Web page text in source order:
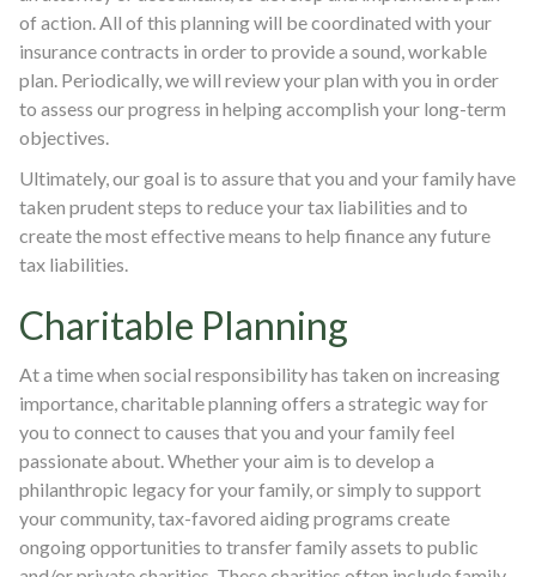
of action. All of this planning will be coordinated with your
insurance contracts in order to provide a sound, workable
plan. Periodically, we will review your plan with you in order
to assess our progress in helping accomplish your long-term
objectives.
Ultimately, our goal is to assure that you and your family have
taken prudent steps to reduce your tax liabilities and to
create the most effective means to help finance any future
tax liabilities.
Charitable Planning
At a time when social responsibility has taken on increasing
importance, charitable planning offers a strategic way for
you to connect to causes that you and your family feel
passionate about. Whether your aim is to develop a
philanthropic legacy for your family, or simply to support
your community, tax-favored aiding programs create
ongoing opportunities to transfer family assets to public